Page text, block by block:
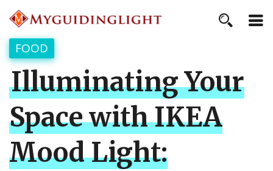
FOOD
Illuminating Your
Space with IKEA
Mood Light: